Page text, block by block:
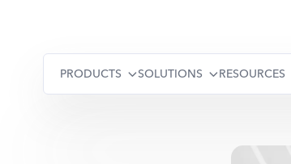
PRODUCTS SOLUTIONS RESOURCES